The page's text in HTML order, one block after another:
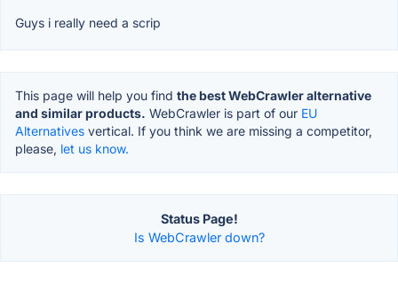
Guys i really need a scrip
This page will help you find the best WebCrawler alternative
and similar products. WebCrawler is part of our EU
Alternatives vertical. If you think we are missing a competitor,
please, let us know.
Status Page!
Is WebCrawler down?